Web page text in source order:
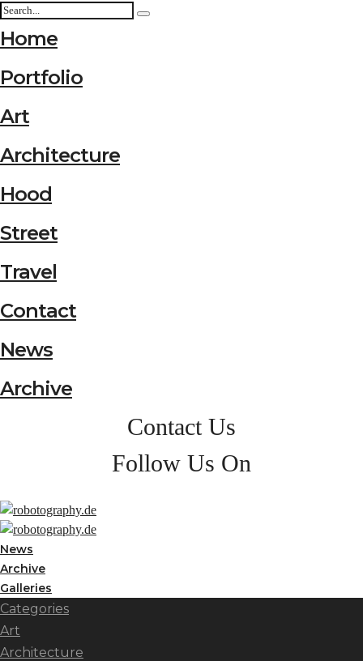
Home
Portfolio
Art
Architecture
Hood
Street
Travel
Contact
News
Archive
Contact Us
Follow Us On
News
Archive
Galleries
Categories
Art
Architecture